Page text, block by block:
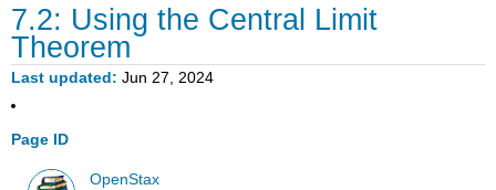
7.2: Using the Central Limit
Theorem
Last updated Jun 27, 2024
Page ID
OpenStax